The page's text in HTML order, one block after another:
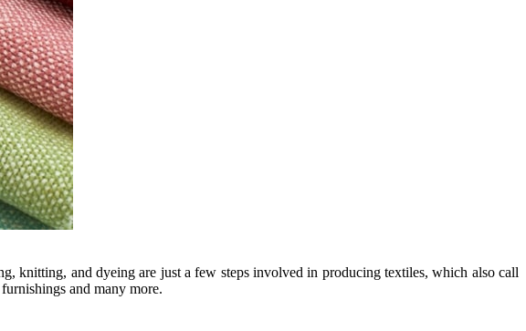
knitting, and dyeing are just a few steps involved in producing textiles, which also call
and many more.